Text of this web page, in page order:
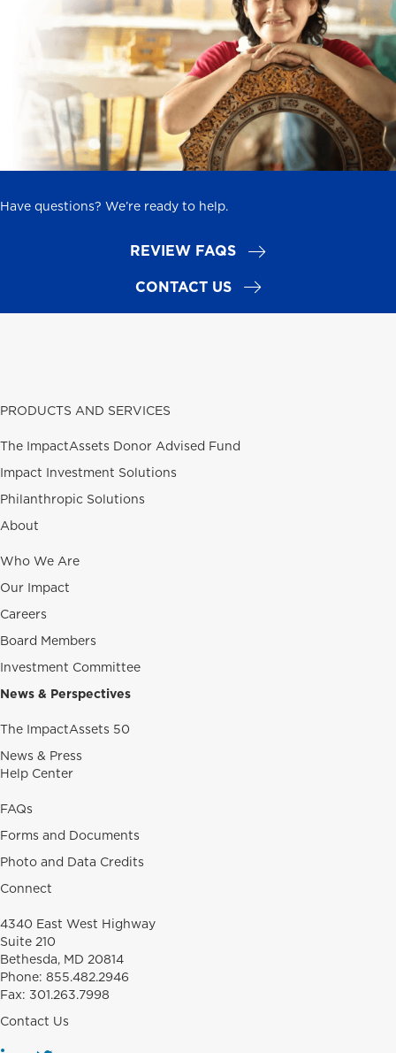
Have questions? We’re ready to help.
REVIEW FAQS
CONTACT US
PRODUCTS AND SERVICES
The ImpactAssets Donor Advised Fund
Impact Investment Solutions
Philanthropic Solutions
About
Who We Are
Our Impact
Careers
Board Members
Investment Committee
News & Perspectives
The ImpactAssets 50
News & Press
Help Center
FAQs
Forms and Documents
Photo and Data Credits
Connect
4340 East West Highway
Suite 210
Bethesda, MD 20814
Phone: 855.482.2946
Fax: 301.263.7998
Contact Us